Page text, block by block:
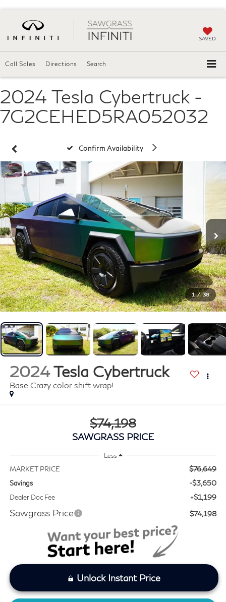
SAVED
Call Sales Directions Search
2024 Tesla Cybertruck -
7G2CEHED5RA052032
Confirm Availability
1 / 38
2024 Tesla Cybertruck
Base Crazy color shift wrap!
$74,198
SAWGRASS PRICE
Less
MARKET PRICE $76,649
Savings -$3,650
Dealer Doc Fee +$1,199
Sawgrass Price $74,198
Unlock Instant Price